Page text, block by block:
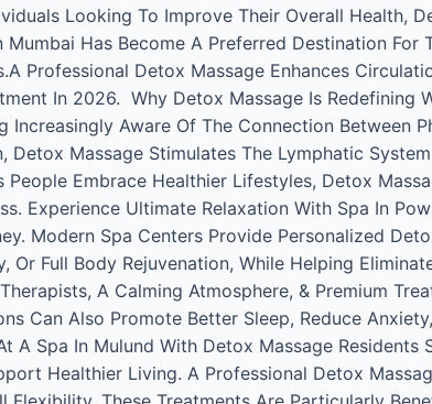
Looking To Improve Their Overall Health,
Has Become A Preferred Destination For
Professional Detox Massage Enhances
In 2026. Why Detox Massage Is Redefining
Aware Of The Connection Between
Massage Stimulates The Lymphatic
Embrace Healthier Lifestyles, Detox
Experience Ultimate Relaxation With Spa In
Modern Spa Centers Provide Personalized
Full Body Rejuvenation, While Helping
A Calming Atmosphere, & Premium
Can Also Promote Better Sleep, Reduce
Spa In Mulund With Detox Massage Residents
Healthier Living. A Professional Detox